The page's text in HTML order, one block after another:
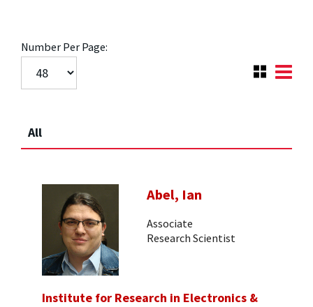
Number Per Page:
All
Abel, Ian
Associate
Research Scientist
Institute for Research in Electronics &